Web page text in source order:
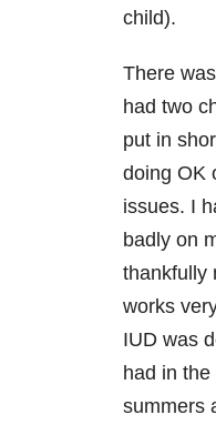
child).
There
had two
put in
doing OK
issues. I
badly on
thankfully
works
IUD was
had in
summers